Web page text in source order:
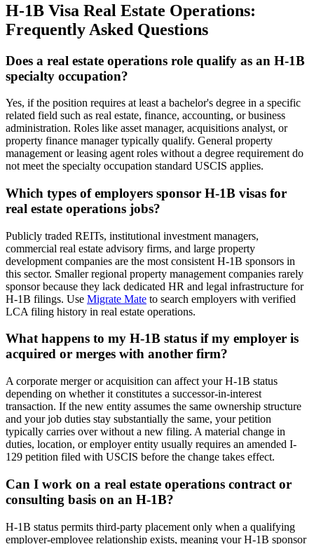
H-1B Visa Real Estate Operations:
Frequently Asked Questions
Does a real estate operations role qualify as an H-1B
specialty occupation?
Yes, if the position requires at least a bachelor's degree in a specific
related field such as real estate, finance, accounting, or business
administration. Roles like asset manager, acquisitions analyst, or
property finance manager typically qualify. General property
management or leasing agent roles without a degree requirement do
not meet the specialty occupation standard USCIS applies.
Which types of employers sponsor H-1B visas for
real estate operations jobs?
Publicly traded REITs, institutional investment managers,
commercial real estate advisory firms, and large property
development companies are the most consistent H-1B sponsors in
this sector. Smaller regional property management companies rarely
sponsor because they lack dedicated HR and legal infrastructure for
H-1B filings. Use Migrate Mate to search employers with verified
LCA filing history in real estate operations.
What happens to my H-1B status if my employer is
acquired or merges with another firm?
A corporate merger or acquisition can affect your H-1B status
depending on whether it constitutes a successor-in-interest
transaction. If the new entity assumes the same ownership structure
and your job duties stay substantially the same, your petition
typically carries over without a new filing. A material change in
duties, location, or employer entity usually requires an amended I-
129 petition filed with USCIS before the change takes effect.
Can I work on a real estate operations contract or
consulting basis on an H-1B?
H-1B status permits third-party placement only when a qualifying
employer-employee relationship exists, meaning your H-1B sponsor